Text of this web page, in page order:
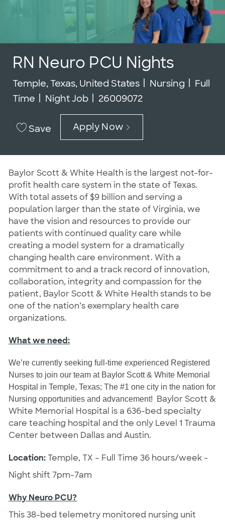
RN Neuro PCU Nights
Location
Temple, Texas, United States Category
Nursing Job
Full
Time
Night Job Job Id
26009072
Save Apply Now
Baylor Scott & White Health is the largest not-for-
profit health care system in the state of Texas.
With total assets of $9 billion and serving a
population larger than the state of Virginia, we
have the vision and resources to provide our
patients with continued quality care while
creating a model system for a dramatically
changing health care environment. With a
commitment to and a track record of innovation,
collaboration, integrity and compassion for the
patient, Baylor Scott & White Health stands to be
one of the nation’s exemplary health care
organizations.
What we need:
We’re currently seeking full-time experienced Registered
Nurses to join our team at Baylor Scott & White Memorial
Hospital in Temple, Texas; The #1 one city in the nation for
Nursing opportunities and advancement! Baylor Scott &
White Memorial Hospital is a 636-bed specialty
care teaching hospital and the only Level 1 Trauma
Center between Dallas and Austin.
Location:Temple, TX – Full Time 36 hours/week -
Night shift 7pm-7am
Why Neuro PCU?
This 38-bed telemetry monitored nursing unit